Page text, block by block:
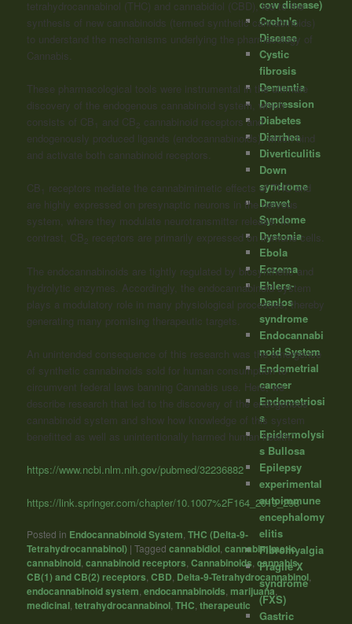
tetrahydrocannabinol (THC) and cannabidiol (CBD), led to the
synthesis of new cannabinoids (termed synthetic cannabinoids)
to understand the mechanisms underlying the pharmacology of
Cannabis.
These pharmacological tools were instrumental in the ultimate
discovery of the endogenous cannabinoid system, which
consists of CB 1 and CB2 cannabinoid receptors and
endogenously produced ligands (endocannabinoids), which bind
and activate both cannabinoid receptors.
CB 1 receptors mediate the cannabimimetic effects of THC and
are highly expressed on presynaptic neurons in the nervous
system, where they modulate neurotransmitter release. In
contrast, CB2 receptors are primarily expressed on immune cells.
The endocannabinoids are tightly regulated by biosynthetic and
hydrolytic enzymes. Accordingly, the endocannabinoid system
plays a modulatory role in many physiological processes, thereby
generating many promising therapeutic targets.
An unintended consequence of this research was the emergence
of synthetic cannabinoids sold for human consumption to
circumvent federal laws banning Cannabis use. Here, we
describe research that led to the discovery of the endogenous
cannabinoid system and show how knowledge of this system
benefitted as well as unintentionally harmed human health.”
https://www.ncbi.nlm.nih.gov/pubmed/32236882
https://link.springer.com/chapter/10.1007%2F164_2019_298
Posted in Endocannabinoid System ,THC (Delta-9-
Tetrahydrocannabinol) |Tagged cannabidiol ,cannabimimetic,
cannabinoid ,cannabinoid receptors ,Cannabinoids ,cannabis,
CB(1) and CB(2) receptors ,CBD Delta-9-Tetrahydrocannabinol
endocannabinoid system ,endocannabinoids ,marijuana,
medicinal ,tetrahydrocannabinol ,THC ,therapeutic
cow disease)
Crohn's
Disease
Cystic
fibrosis
Dementia
Depression
Diabetes
Diarrhea
Diverticulitis
Down
syndrome
Dravet
Syndome
Dystonia
Ebola
Eczema
Ehlers-
Danlos
syndrome
Endocannabi
noid System
Endometrial
cancer
Endometriosi
s
Epidermolysi
s Bullosa
Epilepsy
experimental
autoimmune
encephalomy
elitis
Fibromyalgia
Fragile X
syndrome
(FXS)
Gastric